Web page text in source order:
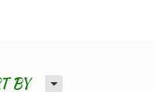
BY H